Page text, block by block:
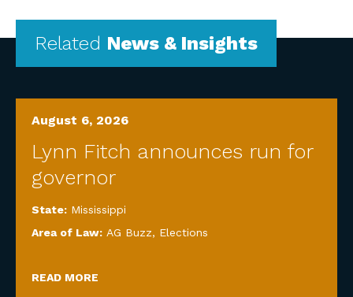
Related News & Insights
August 6, 2026
Lynn Fitch announces run for
governor
State: Mississippi
Area of Law: AG Buzz, Elections
READ MORE